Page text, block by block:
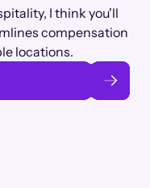
I think you'll
compensation
locations.